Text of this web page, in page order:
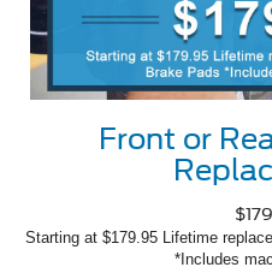
Front or
Starting at $179.95 Lifetime
*Includes